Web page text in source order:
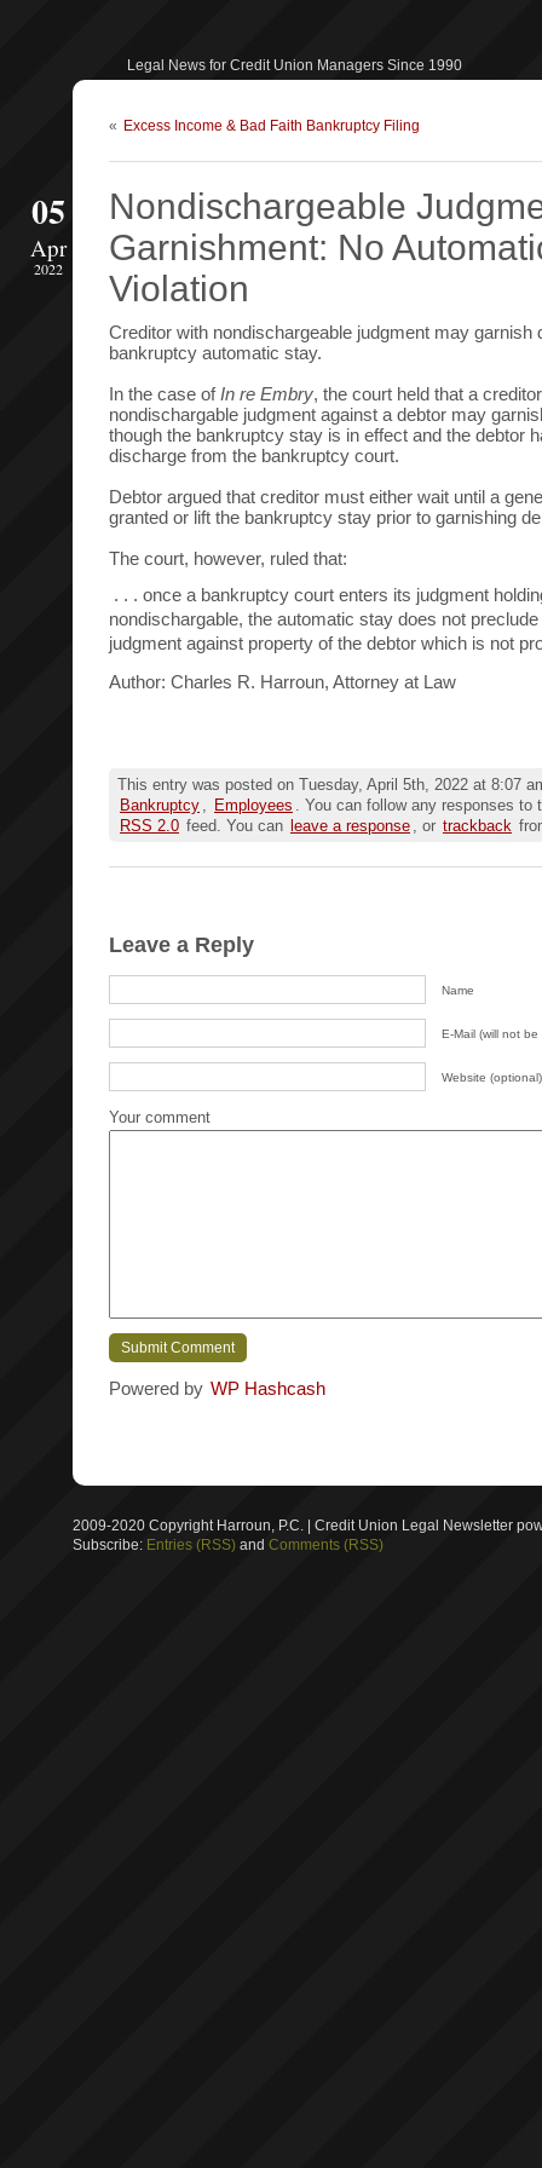
Legal News for Credit Union Managers Since 1990
« Excess Income & Bad Faith Bankruptcy Filing
05
Apr
2022
Nondischargeable
Garnishment: No
Violation
Creditor with nondischargeable judgment may garnish
bankruptcy automatic stay.
In the case of In re Embry, the court held that a
nondischargable judgment against a debtor may
though the bankruptcy stay is in effect and the debtor
discharge from the bankruptcy court.
Debtor argued that creditor must either wait until a
granted or lift the bankruptcy stay prior to garnishing
The court, however, ruled that:
. . . once a bankruptcy court enters its judgment
nondischargable, the automatic stay does not
judgment against property of the debtor which is not
Author: Charles R. Harroun, Attorney at Law
This entry was posted on Tuesday, April 5th, 2022 at 8:07
Bankruptcy , Employees . You can follow any responses to
RSS 2.0 feed. You can leave a response , or trackback
Leave a Reply
Name
E-Mail (will not
Website (optional)
Your comment
Powered by WP Hashcash
2009-2020 Copyright Harroun, P.C. | Credit Union Legal Newsletter
Subscribe: Entries (RSS) and Comments (RSS)